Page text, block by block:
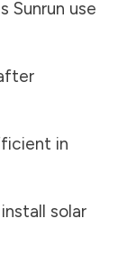
Sunrun use
in
solar